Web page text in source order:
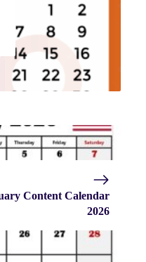
Content Calendar
2026